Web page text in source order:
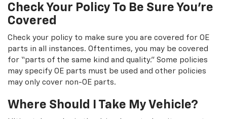
Check Your Policy To Be Sure You're
Covered
Check your policy to make sure you are covered for OE
parts in all instances. Oftentimes, you may be covered
for “parts of the same kind and quality.” Some policies
may specify OE parts must be used and other policies
may only cover non-OE parts.
Where Should I Take My Vehicle?